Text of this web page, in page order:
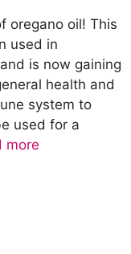
oregano oil! This
used in
is now gaining
health and
system to
used for a
more